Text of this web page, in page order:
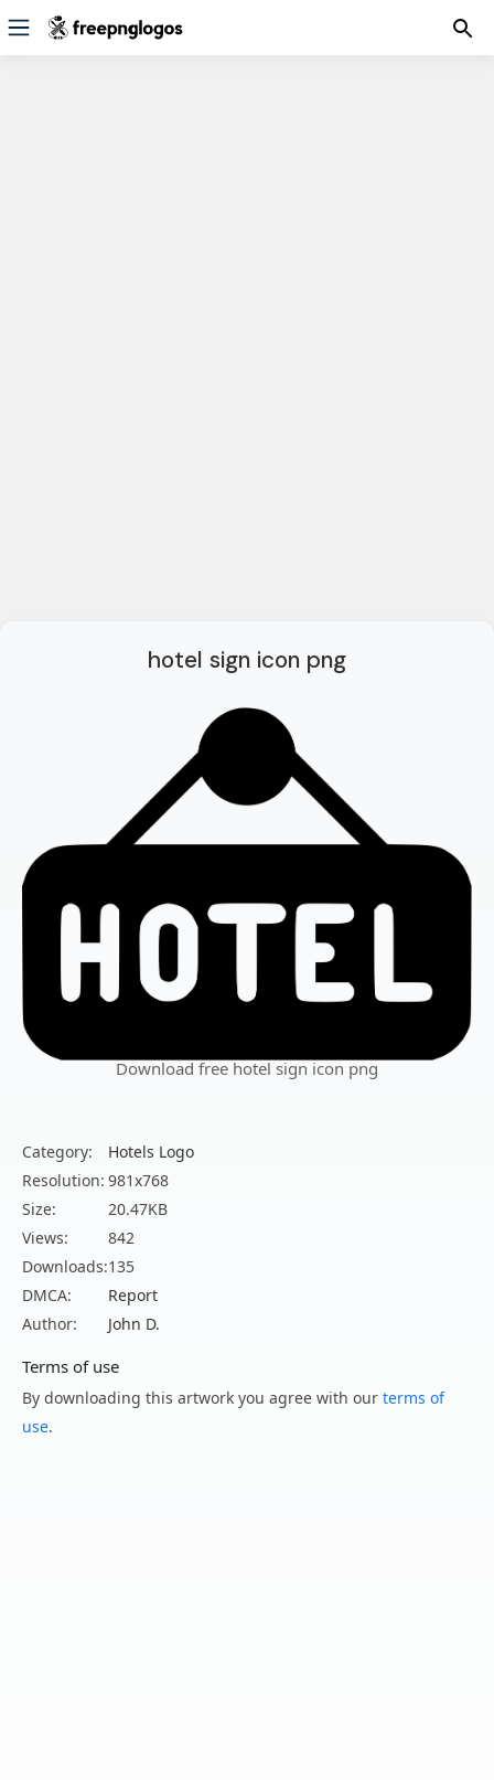
hotel sign icon png
Download free hotel sign icon png
Category:
Hotels Logo
Resolution: 981x768
Size:
20.47KB
Views:
842
Downloads:135
DMCA:
Report
Author:
John D.
Terms of use
By downloading this artwork you agree with our terms of
use.